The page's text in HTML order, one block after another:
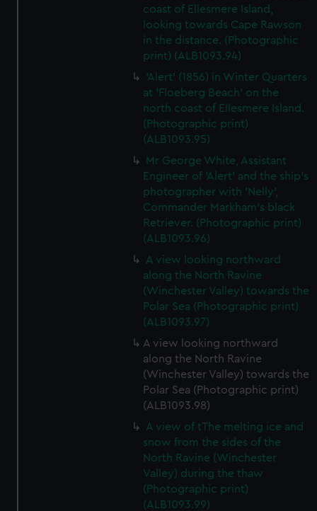
coast of Ellesmere Island,
looking towards Cape Rawson
in the distance. (Photographic
print) (ALB1093.94)
'Alert' (1856) in Winter Quarters
at 'Floeberg Beach' on the
north coast of Ellesmere Island.
(Photographic print)
(ALB1093.95)
Mr George White, Assistant
Engineer of 'Alert' and the ship's
photographer with 'Nelly',
Commander Markham's black
Retriever. (Photographic print)
(ALB1093.96)
A view looking northward
along the North Ravine
(Winchester Valley) towards the
Polar Sea (Photographic print)
(ALB1093.97)
A view looking northward
along the North Ravine
(Winchester Valley) towards the
Polar Sea (Photographic print)
(ALB1093.98)
A view of tThe melting ice and
snow from the sides of the
North Ravine (Winchester
Valley) during the thaw
(Photographic print)
(ALB1093.99)